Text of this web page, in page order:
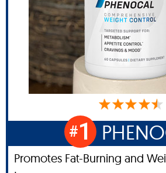
#1
Promotes Fat-Burning and